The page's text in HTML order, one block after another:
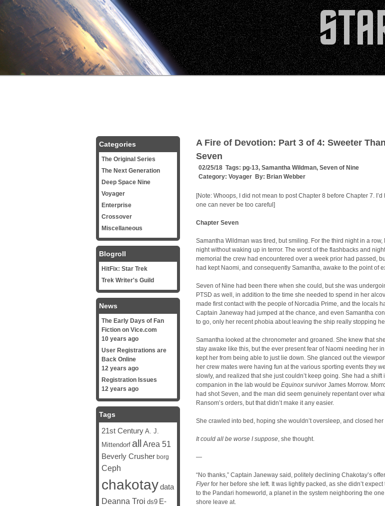
A Fire of Devotion: Part 3 of 4: Sweeter
Seven
02/25/18 Tags: pg-13, Samantha Wildman, Seven of Nine
Category: Voyager By: Brian Webber
[Note: Whoops, I did not mean to post Chapter 8 before Chapter 7.
one can never be too careful]
Chapter Seven
Samantha Wildman was tired, but smiling. For the third night in a
night without waking up in terror. The worst of the flashbacks and
memorial the crew had encountered over a week prior had passed,
had kept Naomi, and consequently Samantha, awake to the point of
Seven of Nine had been there when she could, but she was
PTSD as well, in addition to the time she needed to spend in her
made first contact with the people of Norcadia Prime, and the locals
Captain Janeway had jumped at the chance, and even Samantha
to go, only her recent phobia about leaving the ship really stopping
Samantha looked at the chronometer and groaned. She knew that
stay awake like this, but the ever present fear of Naomi needing her
kept her from being able to just lie down. She glanced out the
her crew mates were having fun at the various sporting events they
slowly, and realized that she just couldn’t keep going. She had a
companion in the lab would be Equinox survivor James Morrow.
had shot Seven, and the man did seem genuinely repentant over
Ransom’s orders, but that didn’t make it any easier.
She crawled into bed, hoping she wouldn’t oversleep, and closed her
It could all be worse I suppose, she thought.
—
“No thanks,” Captain Janeway said, politely declining Chakotay’s
Flyerfor her before she left. It was lightly packed, as she didn’t
to the Pandari homeworld, a planet in the system neighboring the
shore leave at.
Categories
The Original Series
The Next Generation
Deep Space Nine
Voyager
Enterprise
Crossover
Miscellaneous
Blogroll
HitFix: Star Trek
Trek Writer's Guild
News
The Early Days of Fan
Fiction on Vice.com
10 years ago
User Registrations are
Back Online
12 years ago
Registration Issues
12 years ago
Tags
21st Century A. J.
Mittendorf all Area 51
Beverly Crusher borg
Ceph
chakotaydata
Deanna Troi ds9 E-